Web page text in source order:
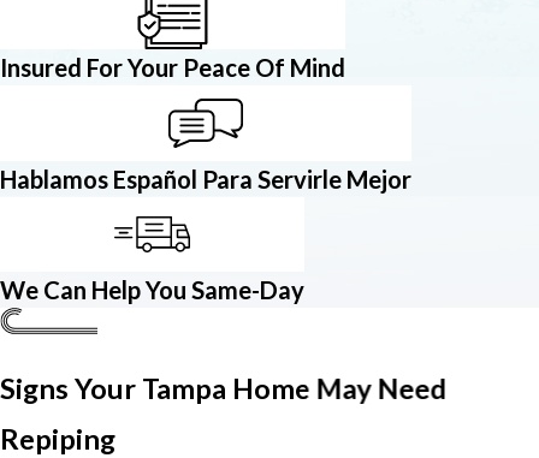
Insured For Your Peace Of Mind
Hablamos Español Para Servirle Mejor
We Can Help You Same-Day
Signs Your Tampa Home May Need
Repiping